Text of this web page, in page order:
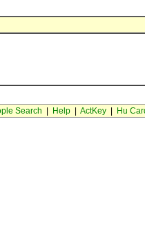
Search Help| ActKey| Hu